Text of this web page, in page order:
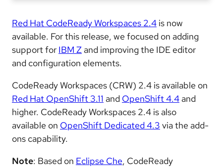
Red Hat CodeReady Workspaces 2.4 is now
available. For this release, we focused on adding
support for IBM Z and improving the IDE editor
and configuration elements.
CodeReady Workspaces (CRW) 2.4 is available on
Red Hat OpenShift 3.11 and OpenShift 4.4 and
higher. CodeReady Workspaces 2.4 is also
available on OpenShift Dedicated 4.3 via the add-
ons capability.
Note: Based on Eclipse Che, CodeReady